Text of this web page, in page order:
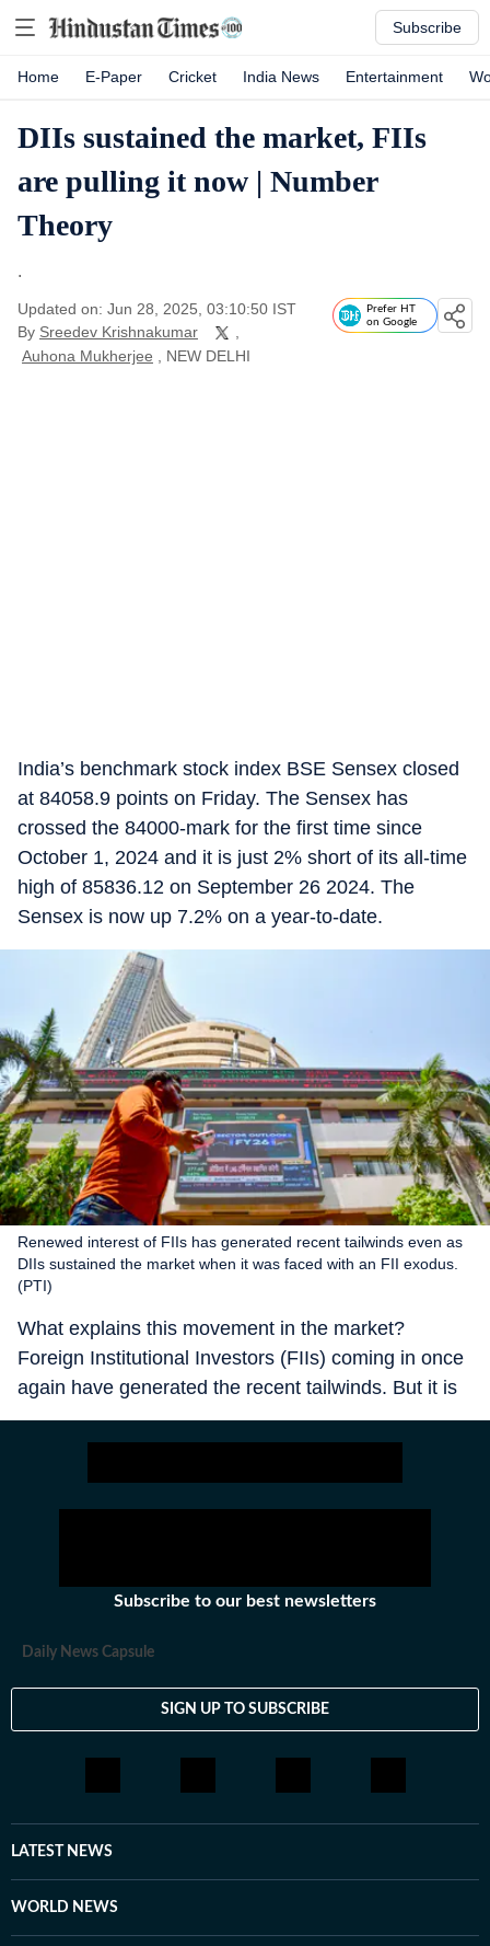
Subscribe
Home E-Paper Cricket India News Entertainment
DIIs sustained the market, FIIs
are pulling it now | Number
Theory
.
Updated on: Jun 28, 2025, 03:10:50 IST
By Sreedev Krishnakumar
Auhona Mukherjee
, NEW DELHI
Prefer HT
on Google
India’s benchmark stock index BSE Sensex closed
at 84058.9 points on Friday. The Sensex has
crossed the 84000-mark for the first time since
October 1, 2024 and it is just 2% short of its all-time
high of 85836.12 on September 26 2024. The
Sensex is now up 7.2% on a year-to-date.
Renewed interest of FIIs has generated recent tailwinds even as
DIIs sustained the market when it was faced with an FII exodus.
(PTI)
What explains this movement in the market?
Foreign Institutional Investors (FIIs) coming in once
again have generated the recent tailwinds. But it is
the Domestic Institutional Investors (DIIs) which
sustained the market when it was faced with FII
happened.
Subscribe to our best newsletters
Daily News Capsule
SIGN UP TO SUBSCRIBE
LATEST NEWS
WORLD NEWS